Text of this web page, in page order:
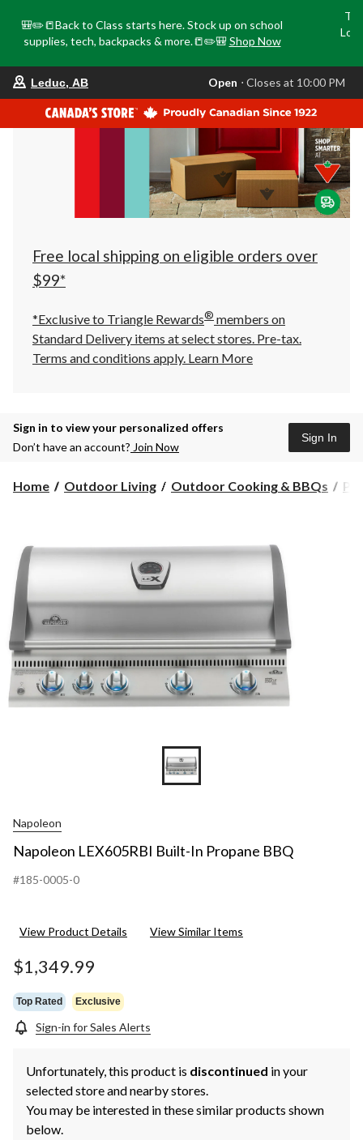
🎒✏️📒Back to Class starts here. Stock up on school
supplies, tech, backpacks & more.📒✏️🎒 Shop Now
store
is
Leduc,
AB,
currently
Closes
at
at
click
to
Leduc, AB Open ⋅ Closes at 10:00 PM
Free local shipping on eligible orders over
$99*
*Exclusive to Triangle Rewards® members on
Standard Delivery items at select stores. Pre-tax.
Terms and conditions apply. Learn More
Sign in to view your personalized offers
Don’t have an account? Join Now
Sign In
Home Outdoor Living Outdoor Cooking & BBQs
Napoleon
Napoleon LEX605RBI Built-In Propane BBQ
#185-0005-0
View Product Details View Similar Items
$1,349.99
Top Rated Exclusive
Sign-in for Sales Alerts
Unfortunately, this product is discontinued in your
selected store and nearby stores.
You may be interested in these similar products shown
below.